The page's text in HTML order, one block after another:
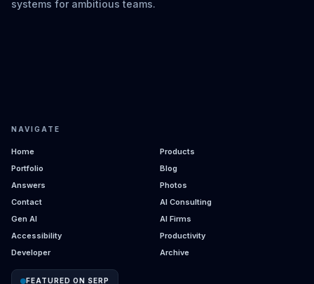
systems for ambitious teams.
NAVIGATE
Home
Products
Portfolio
Blog
Answers
Photos
Contact
AI Consulting
Gen AI
AI Firms
Accessibility
Productivity
Developer
Archive
FEATURED ON SERP